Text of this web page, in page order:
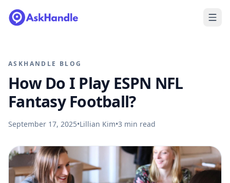
ASKHANDLE BLOG
How Do I Play ESPN NFL
Fantasy Football?
September 17, 2025•Lillian Kim•3 min read